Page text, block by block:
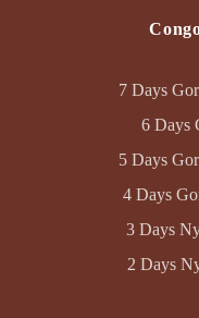
7 Days
6 Days
5 Days
4 Days
3 Days
2 Days